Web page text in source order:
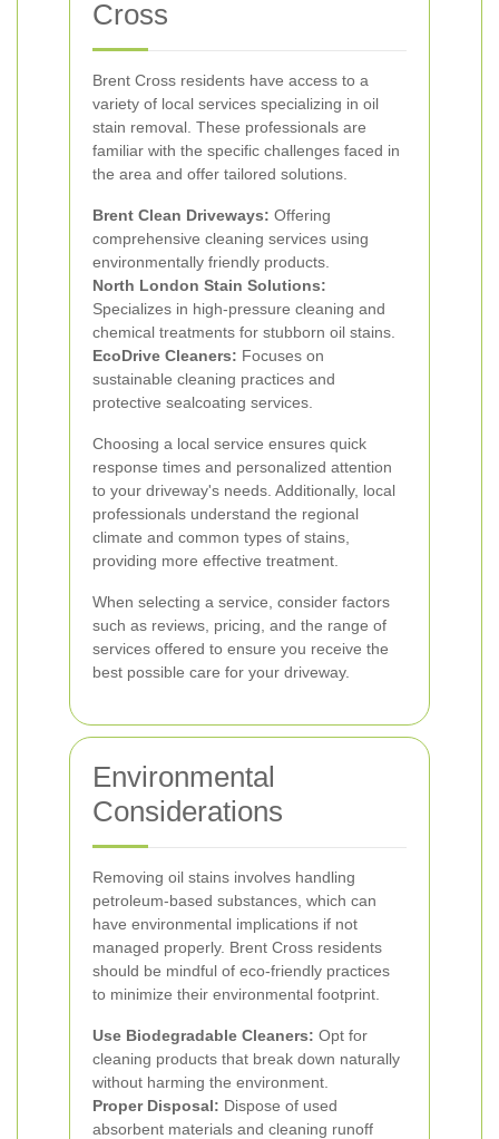
Cross
Brent Cross residents have access to a
variety of local services specializing in oil
stain removal. These professionals are
familiar with the specific challenges faced in
the area and offer tailored solutions.
Brent Clean Driveways: Offering
comprehensive cleaning services using
environmentally friendly products.
North London Stain Solutions:
Specializes in high-pressure cleaning and
chemical treatments for stubborn oil stains.
EcoDrive Cleaners: Focuses on
sustainable cleaning practices and
protective sealcoating services.
Choosing a local service ensures quick
response times and personalized attention
to your driveway's needs. Additionally, local
professionals understand the regional
climate and common types of stains,
providing more effective treatment.
When selecting a service, consider factors
such as reviews, pricing, and the range of
services offered to ensure you receive the
best possible care for your driveway.
Environmental
Considerations
Removing oil stains involves handling
petroleum-based substances, which can
have environmental implications if not
managed properly. Brent Cross residents
should be mindful of eco-friendly practices
to minimize their environmental footprint.
Use Biodegradable Cleaners: Opt for
cleaning products that break down naturally
without harming the environment.
Proper Disposal: Dispose of used
absorbent materials and cleaning runoff